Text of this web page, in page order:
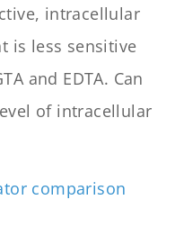
intracellular
is less sensitive
and EDTA. Can
of intracellular